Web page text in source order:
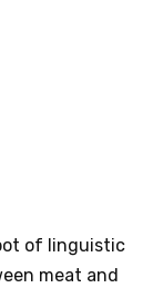
of linguistic
meat and